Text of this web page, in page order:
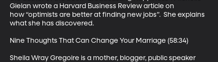
Gielan wrote a Harvard Business Review article on
how “optimists are better at finding new jobs”.  She explains
what she has discovered.
Nine Thoughts That Can Change Your Marriage (58:34)
Sheila Wray Gregoire is a mother, blogger, public speaker